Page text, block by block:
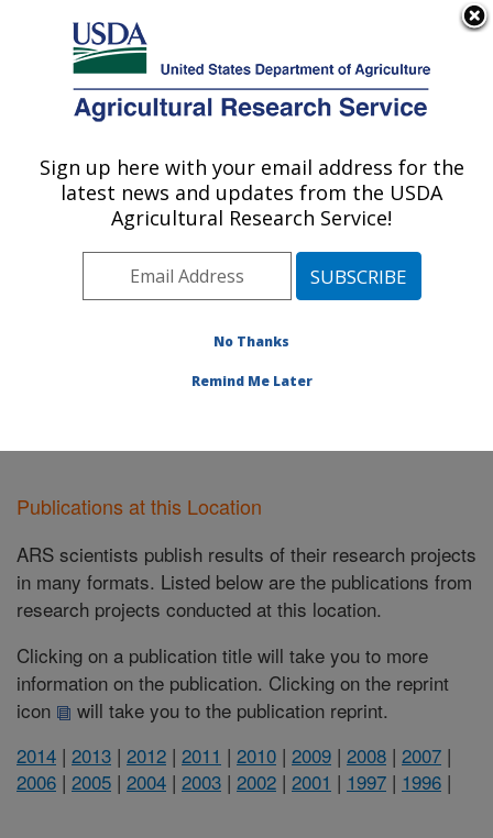
Here's how you know
Agricultural Research Service
U.S. DEPARTMENT OF AGRICULTURE
Warmwater Aquaculture Research Unit:
Stoneville, MS
Southeast Area Stoneville, Mississippi
Publications at this Location» Publications at this
Publications at this Location
ARS scientists publish results of their research projects
in many formats. Listed below are the publications from
research projects conducted at this location.
Clicking on a publication title will take you to more
information on the publication. Clicking on the reprint
icon
will take you to the publication reprint.
2014 | 2013 | 2012 | 2011 | 2010 | 2009 | 2008 | 2007 |
2006 | 2005 | 2004 | 2003 | 2002 | 2001 | 1997 | 1996 |
Sign up here with your email address for the
latest news and updates from the USDA
Agricultural Research Service!
No Thanks
Remind Me Later